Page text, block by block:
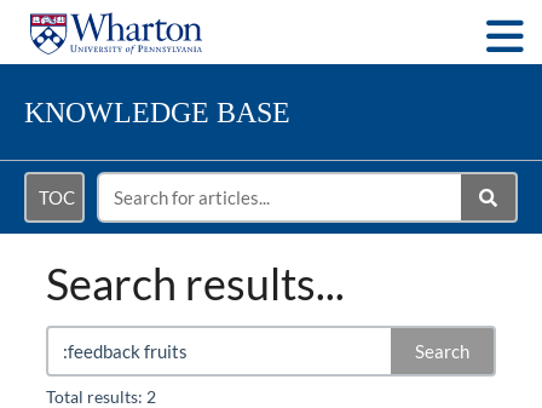
KNOWLEDGE BASE
TOC
Search results...
Search
Total results: 2